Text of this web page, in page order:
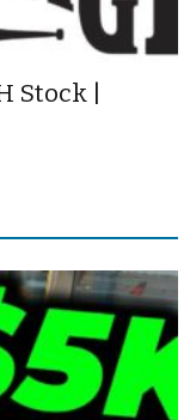
Stock |